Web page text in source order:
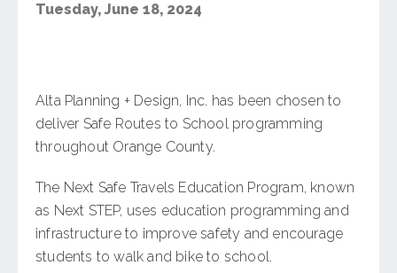
Tuesday, June 18, 2024
Alta Planning + Design, Inc. has been chosen to
deliver Safe Routes to School programming
throughout Orange County.
The Next Safe Travels Education Program, known
as Next STEP, uses education programming and
infrastructure to improve safety and encourage
students to walk and bike to school.